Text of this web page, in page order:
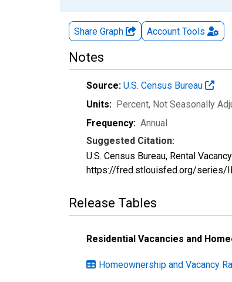
Share Graph Account Tools
Notes
Source: U.S. Census Bureau
Units: Percent, Not Seasonally
Frequency: Annual
Suggested Citation:
U.S. Census Bureau, Rental
https://fred.stlouisfed.org/series/
Release Tables
Residential Vacancies and
Homeownership and Vacancy